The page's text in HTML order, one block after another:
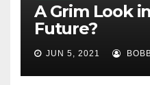
A Grim Look
Future?
JUN 5, 2021